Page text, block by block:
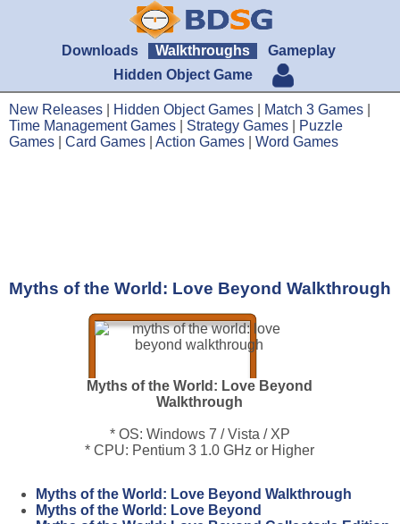
Downloads Walkthroughs
Gameplay
Hidden Object Game
New Releases Hidden Object Games Match 3 Games
Time Management Games
Strategy Games
Puzzle
Games
Card Games Action Games Word Games
Myths of the World: Love Beyond Walkthrough
Myths of the World: Love Beyond
Walkthrough
* OS: Windows 7 / Vista / XP
* CPU: Pentium 3 1.0 GHz or Higher
Myths of the World: Love Beyond Walkthrough
Myths of the World: Love Beyond